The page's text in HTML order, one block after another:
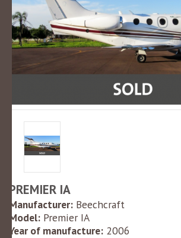
PREMIER IA
Manufacturer: Beechcraft
Model: Premier IA
Year of manufacture: 2006